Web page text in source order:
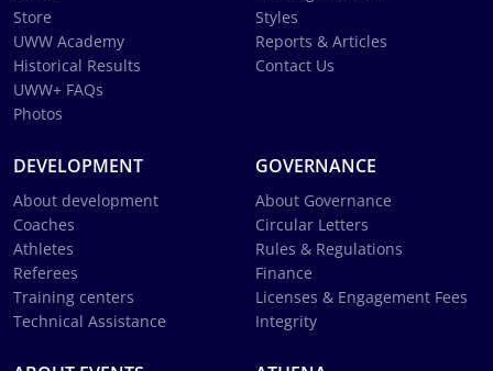
Store
UWW Academy
Historical Results
UWW+ FAQs
Photos
Styles
Reports & Articles
Contact Us
DEVELOPMENT
About development
Coaches
Athletes
Referees
Training centers
Technical Assistance
GOVERNANCE
About Governance
Circular Letters
Rules & Regulations
Finance
Licenses & Engagement Fees
Integrity